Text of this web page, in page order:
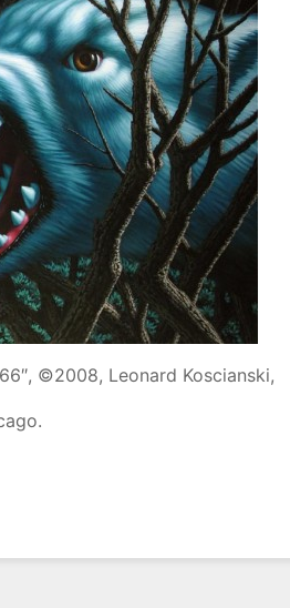
©2008, Leonard Koscianski,